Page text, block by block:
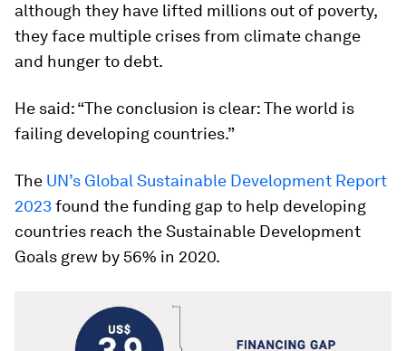
although they have lifted millions out of poverty,
they face multiple crises from climate change
and hunger to debt.
He said: “The conclusion is clear: The world is
failing developing countries.”
The UN’s Global Sustainable Development Report
2023found the funding gap to help developing
countries reach the Sustainable Development
Goals grew by 56% in 2020.